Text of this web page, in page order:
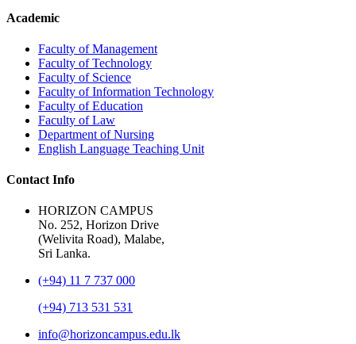
Academic
Faculty of Management
Faculty of Technology
Faculty of Science
Faculty of Information Technology
Faculty of Education
Faculty of Law
Department of Nursing
English Language Teaching Unit
Contact Info
HORIZON CAMPUS
No. 252, Horizon Drive
(Welivita Road), Malabe,
Sri Lanka.
(+94) 11 7 737 000
(+94) 713 531 531
info@horizoncampus.edu.lk